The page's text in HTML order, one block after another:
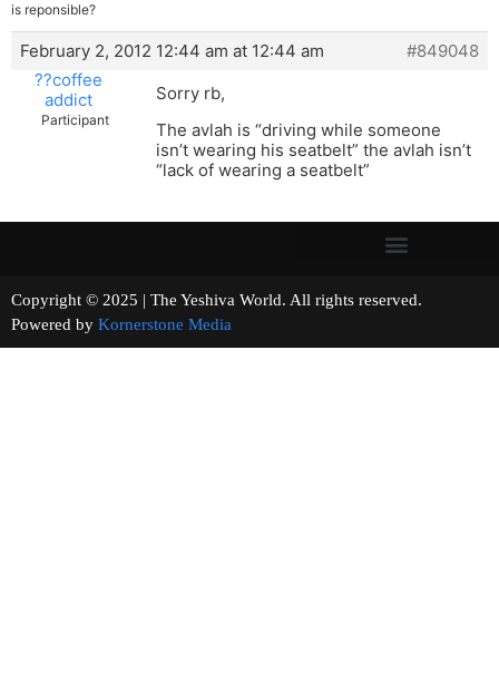
is reponsible?
February 2, 2012 12:44 am at 12:44 am
#849048
??coffee
addict
Participant
Sorry rb,
The avlah is “driving while someone
isn’t wearing his seatbelt” the avlah isn’t
“lack of wearing a seatbelt”
Copyright © 2025 | The Yeshiva World. All rights reserved.
Powered by Kornerstone Media